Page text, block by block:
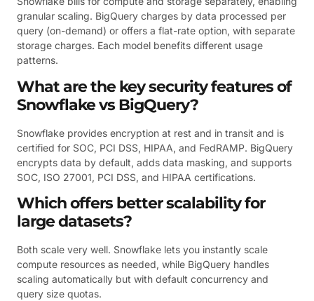
granular scaling. BigQuery charges by data processed per
query (on-demand) or offers a flat-rate option, with separate
storage charges. Each model benefits different usage
patterns.
What are the key security features of
Snowflake vs BigQuery?
Snowflake provides encryption at rest and in transit and is
certified for SOC, PCI DSS, HIPAA, and FedRAMP. BigQuery
encrypts data by default, adds data masking, and supports
SOC, ISO 27001, PCI DSS, and HIPAA certifications.
Which offers better scalability for
large datasets?
Both scale very well. Snowflake lets you instantly scale
compute resources as needed, while BigQuery handles
scaling automatically but with default concurrency and
query size quotas.